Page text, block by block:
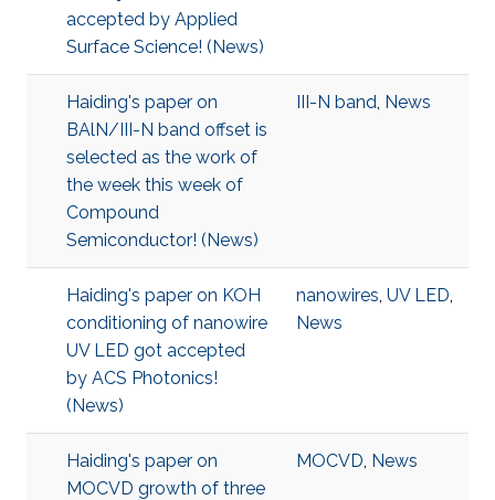
accepted by Applied
Surface Science! (News)
Haiding's paper on
BAlN/III-N band offset is
selected as the work of
the week this week of
Compound
Semiconductor! (News)
III-N band, News
Haiding's paper on KOH
conditioning of nanowire
UV LED got accepted
by ACS Photonics!
(News)
nanowires, UV LED,
News
Haiding's paper on
MOCVD growth of three
MOCVD, News